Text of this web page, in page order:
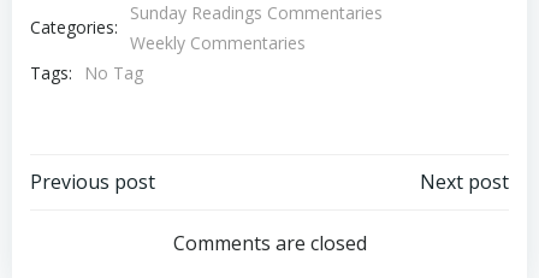
Categories:
Sunday Readings Commentaries
Weekly Commentaries
Tags:
No Tag
Post
navigation
Previous post
navigation
Next post
Comments are closed